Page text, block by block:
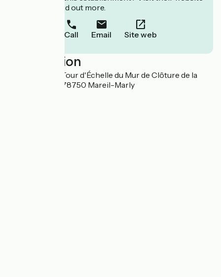
to book or find out more.
Call Email Site web
Localisation
30, Chemin du Tour d'Échelle du Mur de Clôture de la
Forêt de Marly 78750 Mareil-Marly